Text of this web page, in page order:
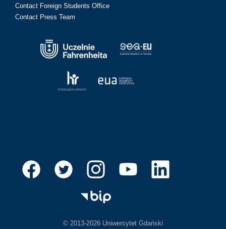
Contact Foreign Students Office
Contact Press Team
© 2013-2026 Uniwersytet Gdański